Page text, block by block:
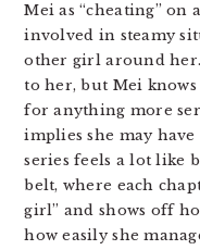
Mei as “cheating” on
involved in steamy
other girl around
to her, but Mei knows
for anything more
implies she may
series feels a lot like
belt, where each
girl” and shows off
how easily she